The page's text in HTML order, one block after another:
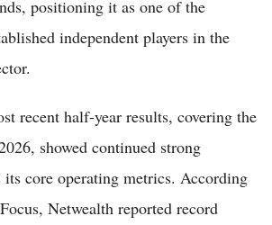
positioning it as one of the
independent players in the
recent half-year results, covering the
showed continued strong
its core operating metrics. According
Netwealth reported record